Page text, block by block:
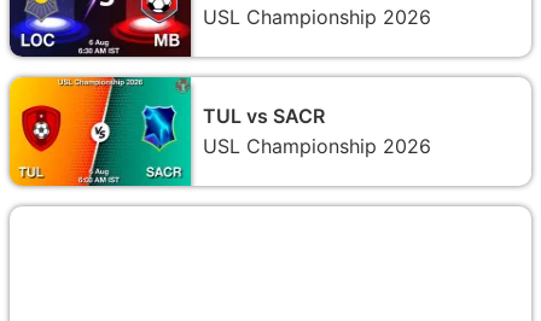
USL Championship 2026
TUL vs SACR
USL Championship 2026